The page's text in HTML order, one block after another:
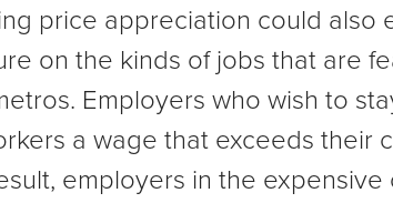
price appreciation could also
on the kinds of jobs that are
Employers who wish to
a wage that exceeds their
employers in the expensive